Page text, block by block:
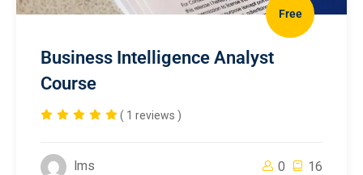
Free
Business Intelligence Analyst
Course
( 1 reviews )
lms 0 16